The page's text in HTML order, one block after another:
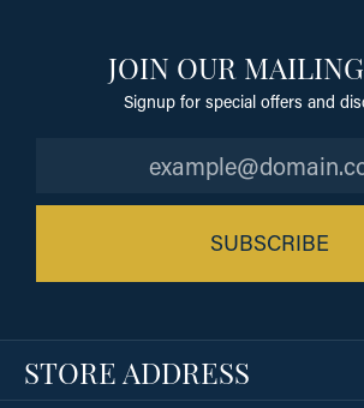
JOIN OUR
Signup for special offers and
SUBSCRIBE
STORE ADDRESS